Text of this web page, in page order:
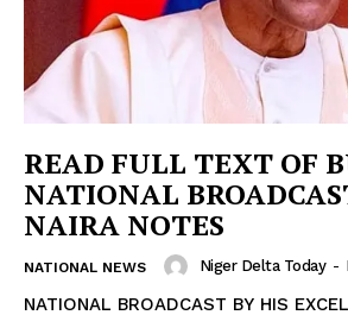
READ FULL TEXT OF
NATIONAL
NAIRA NOTES
NATIONAL NEWS Niger Delta Today -
NATIONAL BROADCAST BY HIS